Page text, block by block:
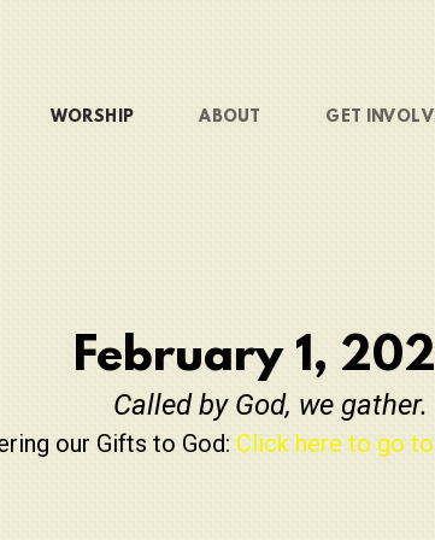
WORSHIP ABOUT GET
February 1,
Called by God, we gather.
our Gifts to God: Click here to go